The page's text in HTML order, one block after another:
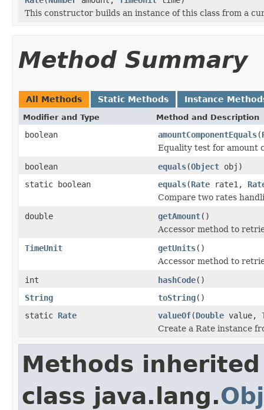
This constructor builds an instance of this class from a
Method Summary
All Methods Static Methods Instance
Modifier and Type Method and Description
boolean amountComponentEquals(
Equality test for amount
boolean
equals(Object obj)
static boolean
equals(Rate rate1,
Compare two rates
double
getAmount()
Accessor method to
TimeUnit
getUnits()
Accessor method to
int
hashCode()
String
toString()
static Rate valueOf(Double value,
Create a Rate instance
Methods
class java.lang.